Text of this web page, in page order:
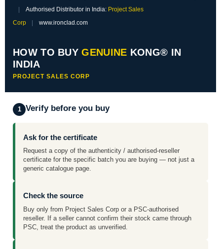
Authorised Distributor in India: Project Sales
Corp
www.ironclad.com
HOW TO BUYGENUINE KONG® IN
INDIA
PROJECT SALES CORP
1 Verify before you buy
Ask for the certificate
Request a copy of the authenticity / authorised-reseller
certificate for the specific batch you are buying — not just a
generic catalogue page.
Check the source
Buy only from Project Sales Corp or a PSC-authorised
reseller. If a seller cannot confirm their stock came through
PSC, treat the product as unverified.